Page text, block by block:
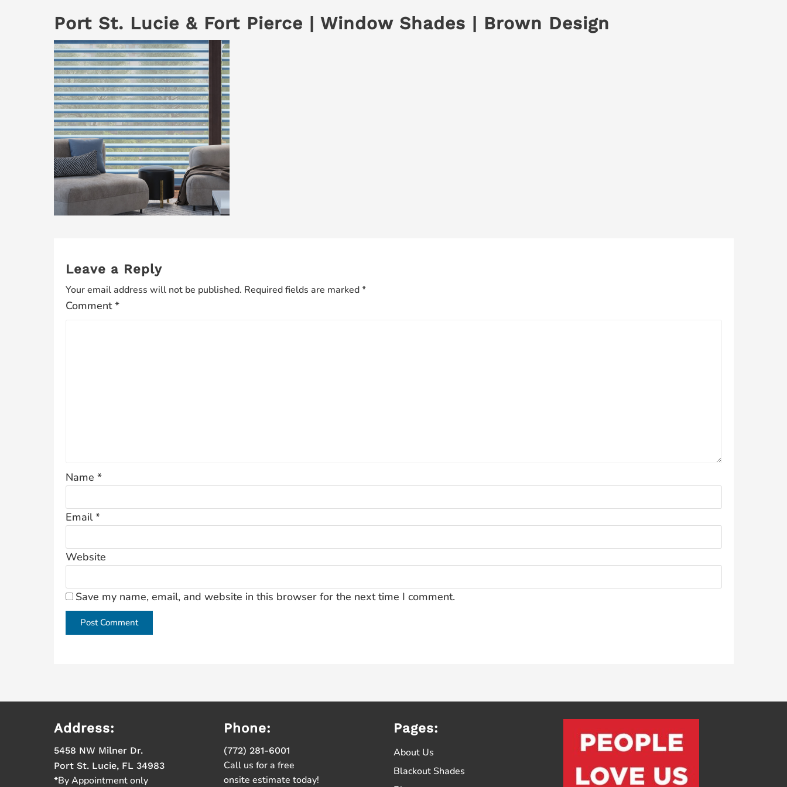
Port St. Lucie & Fort Pierce | Window Shades | Brown Design
Leave a Reply
Your email address will not be published. Required fields are marked*
Comment*
Name *
Email*
Website
Save my name, email, and website in this browser for the next time I comment.
Address:
5458 NW Milner Dr.
Port St. Lucie, FL 34983
*By Appointment only
Phone:
(772) 281-6001
Call us for a free
onsite estimate today!
Pages:
About Us
Blackout Shades